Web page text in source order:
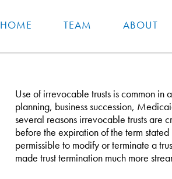
HOME TEAM ABOUT
Use of irrevocable trusts is common in
planning, business succession,
several reasons irrevocable trusts are
before the expiration of the term stated
permissible to modify or terminate a
made trust termination much more